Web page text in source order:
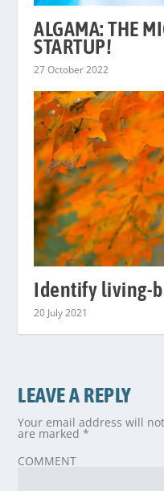
ALGAMA: THE
STARTUP!
27 October 2022
Identify living-
20 July 2021
LEAVE A REPLY
Your email address will
are marked*
COMMENT